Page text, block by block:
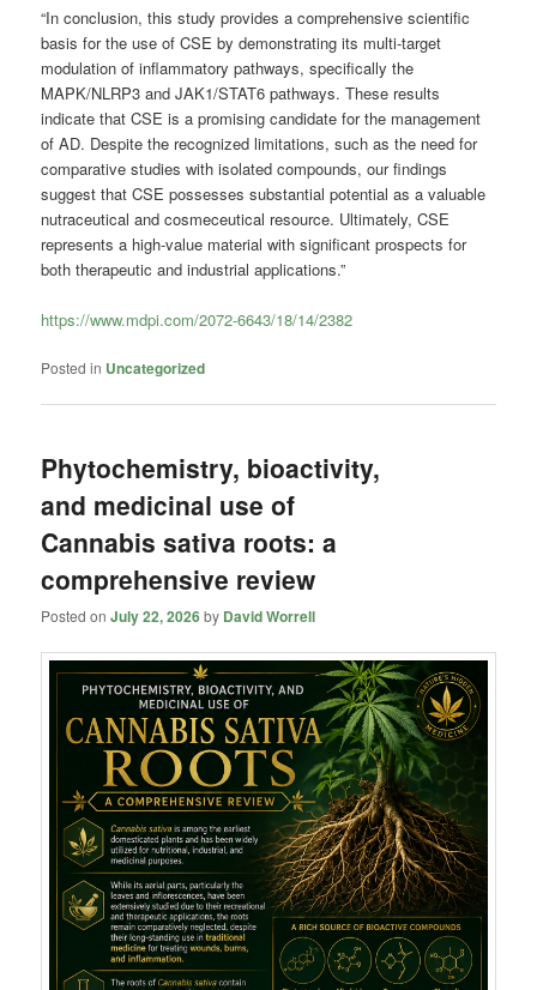
“In conclusion, this study provides a comprehensive scientific
basis for the use of CSE by demonstrating its multi-target
modulation of inflammatory pathways, specifically the
MAPK/NLRP3 and JAK1/STAT6 pathways. These results
indicate that CSE is a promising candidate for the management
of AD. Despite the recognized limitations, such as the need for
comparative studies with isolated compounds, our findings
suggest that CSE possesses substantial potential as a valuable
nutraceutical and cosmeceutical resource. Ultimately, CSE
represents a high-value material with significant prospects for
both therapeutic and industrial applications.”
https://www.mdpi.com/2072-6643/18/14/2382
Posted in Uncategorized
Phytochemistry, bioactivity,
and medicinal use of
Cannabis sativa roots: a
comprehensive review
Posted onJuly 22, 2026by David Worrell